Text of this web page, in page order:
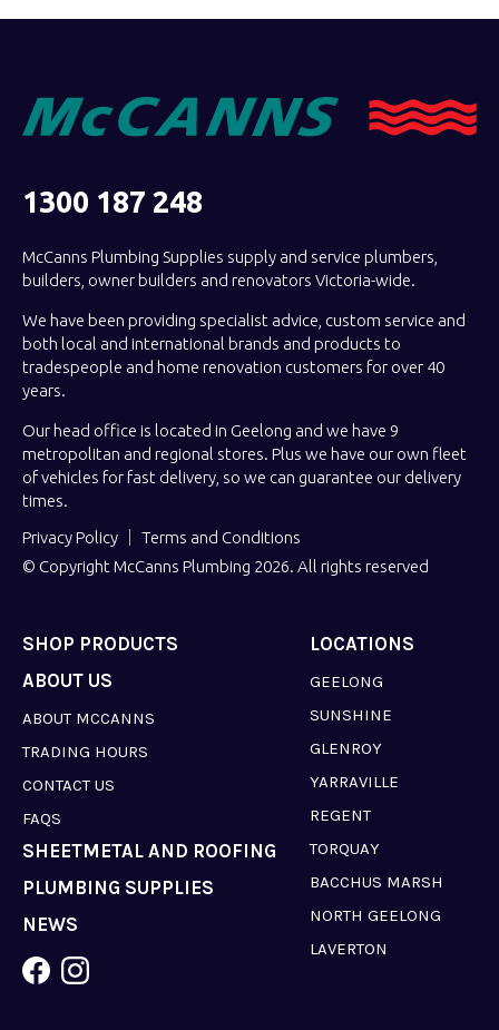
1300 187 248
McCanns Plumbing Supplies supply and service plumbers,
builders, owner builders and renovators Victoria-wide.
We have been providing specialist advice, custom service and
both local and international brands and products to
tradespeople and home renovation customers for over 40
years.
Our head office is located in Geelong and we have 9
metropolitan and regional stores. Plus we have our own fleet
of vehicles for fast delivery, so we can guarantee our delivery
times.
Privacy Policy
Terms and Conditions
© Copyright McCanns Plumbing 2026. All rights reserved
SHOP PRODUCTS LOCATIONS
GEELONG
SUNSHINE
GLENROY
YARRAVILLE
REGENT
TORQUAY
BACCHUS MARSH
NORTH GEELONG
LAVERTON
ABOUT US
ABOUT MCCANNS
TRADING HOURS
CONTACT US
FAQS
SHEETMETAL AND ROOFING
PLUMBING SUPPLIES
NEWS